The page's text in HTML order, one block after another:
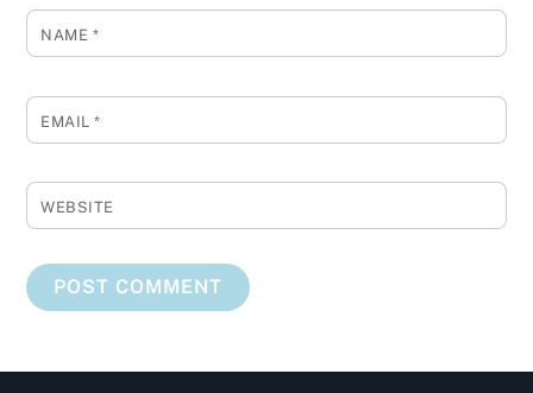
NAME *
EMAIL*
WEBSITE